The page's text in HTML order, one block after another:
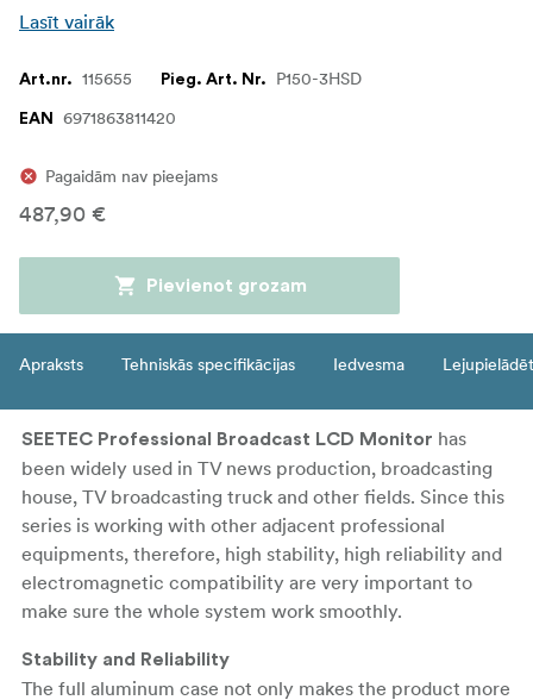
Lasīt vairāk
Art.nr. 115655 Pieg. Art. Nr. P150-3HSD
EAN 6971863811420
Pagaidām nav pieejams
487,90 €
Pievienot grozam
Apraksts Tehniskās specifikācijas Iedvesma Lejupielādēt
SEETEC Professional Broadcast LCD Monitor has
been widely used in TV news production, broadcasting
house, TV broadcasting truck and other fields. Since this
series is working with other adjacent professional
equipments, therefore, high stability, high reliability and
electromagnetic compatibility are very important to
make sure the whole system work smoothly.
Stability and Reliability
The full aluminum case not only makes the product more